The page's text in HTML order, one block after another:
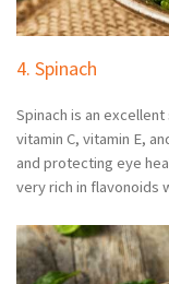
4. Spinach
Spinach is an
vitamin C, vitamin E,
and protecting eye
very rich in flavonoids